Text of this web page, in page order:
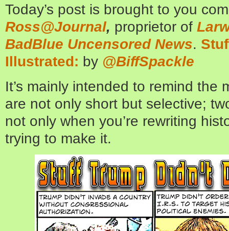
Today’s post is brought to you
Ross@Journal, proprietor of
BadBlue Uncensored News.
Illustrated: by @BiffSpackle
It’s mainly intended to remind the
are not only short but selective;
not only when you’re rewriting
trying to make it.